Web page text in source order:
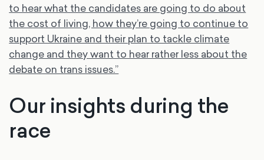
to hear what the candidates are going to do about
the cost of living, how they’re going to continue to
support Ukraine and their plan to tackle climate
change and they want to hear rather less about the
debate on trans issues.”
Our insights during the
race